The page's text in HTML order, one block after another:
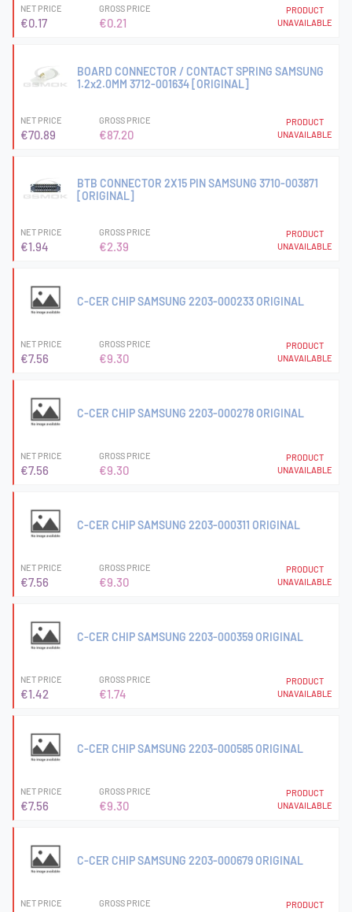
NET PRICE
€0.17
GROSS PRICE
€0.21
PRODUCT
UNAVAILABLE
BOARD CONNECTOR / CONTACT SPRING SAMSUNG
1.2x2.0MM 3712-001634 [ORIGINAL]
NET PRICE
€70.89
GROSS PRICE
€87.20
PRODUCT
UNAVAILABLE
BTB CONNECTOR 2X15 PIN SAMSUNG 3710-003871
[ORIGINAL]
NET PRICE
€1.94
GROSS PRICE
€2.39
PRODUCT
UNAVAILABLE
C-CER CHIP SAMSUNG 2203-000233 ORIGINAL
NET PRICE
€7.56
GROSS PRICE
€9.30
PRODUCT
UNAVAILABLE
C-CER CHIP SAMSUNG 2203-000278 ORIGINAL
NET PRICE
€7.56
GROSS PRICE
€9.30
PRODUCT
UNAVAILABLE
C-CER CHIP SAMSUNG 2203-000311 ORIGINAL
NET PRICE
€7.56
GROSS PRICE
€9.30
PRODUCT
UNAVAILABLE
C-CER CHIP SAMSUNG 2203-000359 ORIGINAL
NET PRICE
€1.42
GROSS PRICE
€1.74
PRODUCT
UNAVAILABLE
C-CER CHIP SAMSUNG 2203-000585 ORIGINAL
NET PRICE
€7.56
GROSS PRICE
€9.30
PRODUCT
UNAVAILABLE
C-CER CHIP SAMSUNG 2203-000679 ORIGINAL
NET PRICE GROSS PRICE
PRODUCT